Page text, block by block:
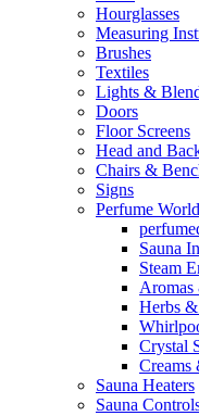
Hourglasses
Measuring
Brushes
Textiles
Lights &
Doors
Floor Screens
Head and
Chairs &
Signs
Perfume
Sauna
Steam
Aromas
Herbs
Crystal
Creams
Sauna Heaters
Sauna